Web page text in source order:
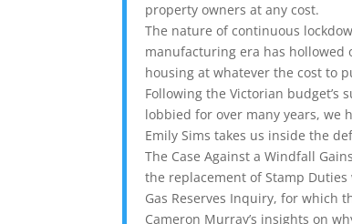
property owners at any cost.
The nature of continuous
manufacturing era has hollowed
housing at whatever the cost to
Following the Victorian budget’s
lobbied for over many years, we
Emily Sims takes us inside the
The Case Against a Windfall
the replacement of Stamp
Gas Reserves Inquiry, for which
Cameron Murray’s insights on